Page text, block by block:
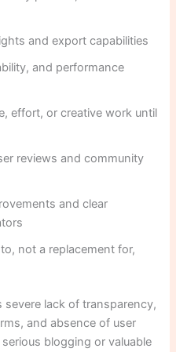
and export capabilities
and performance
effort, or creative work until
reviews and community
and clear
not a replacement for,
severe lack of transparency,
and absence of user
blogging or valuable